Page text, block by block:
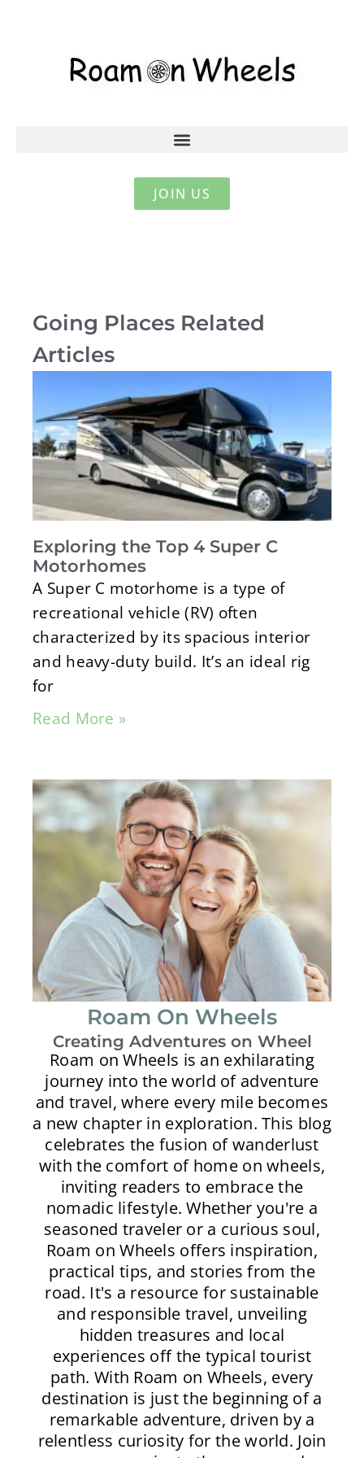
JOIN US
Going Places Related
Articles
Exploring the Top 4 Super C
Motorhomes
A Super C motorhome is a type of
recreational vehicle (RV) often
characterized by its spacious interior
and heavy-duty build. It’s an ideal rig
for
Read More »
Roam On Wheels
Creating Adventures on Wheel
Roam on Wheels is an exhilarating
journey into the world of adventure
and travel, where every mile becomes
a new chapter in exploration. This blog
celebrates the fusion of wanderlust
with the comfort of home on wheels,
inviting readers to embrace the
nomadic lifestyle. Whether you're a
seasoned traveler or a curious soul,
Roam on Wheels offers inspiration,
practical tips, and stories from the
road. It's a resource for sustainable
and responsible travel, unveiling
hidden treasures and local
experiences off the typical tourist
path. With Roam on Wheels, every
destination is just the beginning of a
remarkable adventure, driven by a
relentless curiosity for the world. Join